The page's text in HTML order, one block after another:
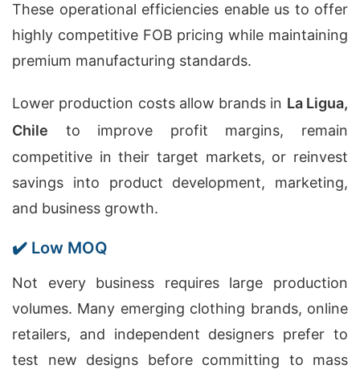
These operational efficiencies enable us to offer
highly competitive FOB pricing while maintaining
premium manufacturing standards.
Lower production costs allow brands in La Ligua,
Chile to improve profit margins, remain
competitive in their target markets, or reinvest
savings into product development, marketing,
and business growth.
✔️ Low MOQ
Not every business requires large production
volumes. Many emerging clothing brands, online
retailers, and independent designers prefer to
test new designs before committing to mass